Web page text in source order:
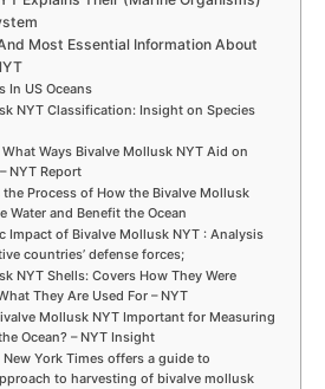
Most Essential Information About
In US Oceans
NYT Classification: Insight on Species
Ways Bivalve Mollusk NYT Aid on
NYT Report
the Process of How the Bivalve Mollusk
Water and Benefit the Ocean
Impact of Bivalve Mollusk NYT : Analysis
countries’ defense forces;
NYT Shells: Covers How They Were
They Are Used For – NYT
Mollusk NYT Important for Measuring
Ocean? – NYT Insight
York Times offers a guide to
to harvesting of bivalve mollusk